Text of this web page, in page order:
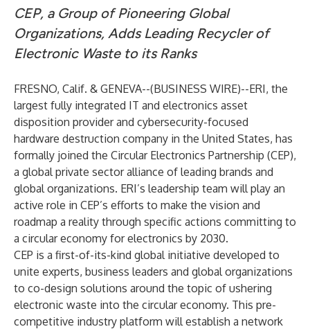
CEP, a Group of Pioneering Global
Organizations, Adds Leading Recycler of
Electronic Waste to its Ranks
FRESNO, Calif. & GENEVA--(BUSINESS WIRE)--ERI, the
largest fully integrated IT and electronics asset
disposition provider and cybersecurity-focused
hardware destruction company in the United States, has
formally joined the Circular Electronics Partnership (CEP),
a global private sector alliance of leading brands and
global organizations. ERI’s leadership team will play an
active role in CEP’s efforts to make the vision and
roadmap a reality through specific actions committing to
a circular economy for electronics by 2030.
CEP is a first-of-its-kind global initiative developed to
unite experts, business leaders and global organizations
to co-design solutions around the topic of ushering
electronic waste into the circular economy. This pre-
competitive industry platform will establish a network